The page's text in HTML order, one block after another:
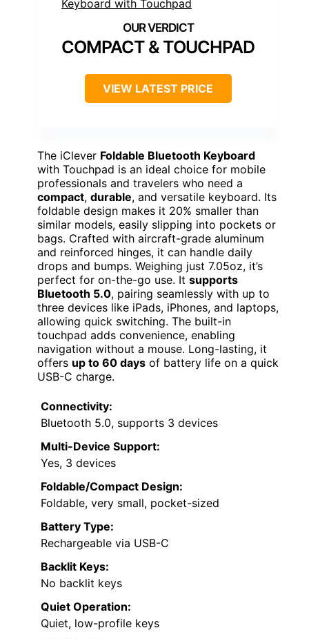
COMPACT & TOUCHPAD
VIEW LATEST PRICE
The iClever Foldable Bluetooth Keyboard
with Touchpad is an ideal choice for mobile
professionals and travelers who need a
compact, durable, and versatile keyboard. Its
foldable design makes it 20% smaller than
similar models, easily slipping into pockets or
bags. Crafted with aircraft-grade aluminum
and reinforced hinges, it can handle daily
drops and bumps. Weighing just 7.05oz, it’s
perfect for on-the-go use. It supports
Bluetooth 5.0, pairing seamlessly with up to
three devices like iPads, iPhones, and laptops,
allowing quick switching. The built-in
touchpad adds convenience, enabling
navigation without a mouse. Long-lasting, it
offers up to 60 days of battery life on a quick
USB-C charge.
Connectivity:
Bluetooth 5.0, supports 3 devices
Multi-Device Support:
Yes, 3 devices
Foldable/Compact Design:
Foldable, very small, pocket-sized
Battery Type:
Rechargeable via USB-C
Backlit Keys:
No backlit keys
Quiet Operation:
Quiet, low-profile keys